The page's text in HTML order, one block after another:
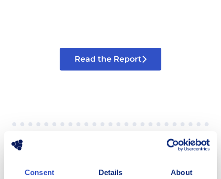
Consent Details About
Read the Report
Share